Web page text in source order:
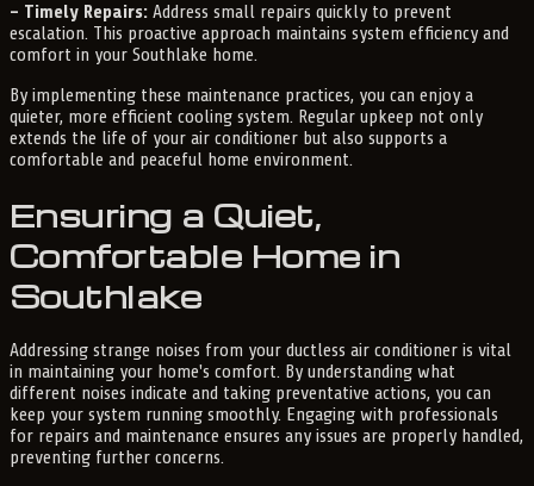
– Timely Repairs: Address small repairs quickly to prevent
escalation. This proactive approach maintains system efficiency and
comfort in your Southlake home.
By implementing these maintenance practices, you can enjoy a
quieter, more efficient cooling system. Regular upkeep not only
extends the life of your air conditioner but also supports a
comfortable and peaceful home environment.
Ensuring a Quiet,
Comfortable Home in
Southlake
Addressing strange noises from your ductless air conditioner is vital
in maintaining your home's comfort. By understanding what
different noises indicate and taking preventative actions, you can
keep your system running smoothly. Engaging with professionals
for repairs and maintenance ensures any issues are properly handled,
preventing further concerns.